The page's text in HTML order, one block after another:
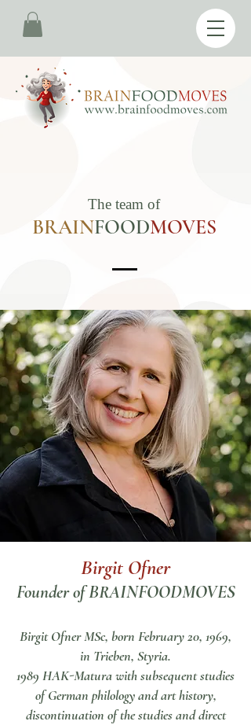
The team of
BRAINFOODMOVES
Birgit Ofner
Founder of BRAINFOODMOVES
Birgit Ofner MSc, born February 20, 1969,
in Trieben, Styria.
1989 HAK-Matura with subsequent studies
of German philology and art history,
discontinuation of the studies and direct